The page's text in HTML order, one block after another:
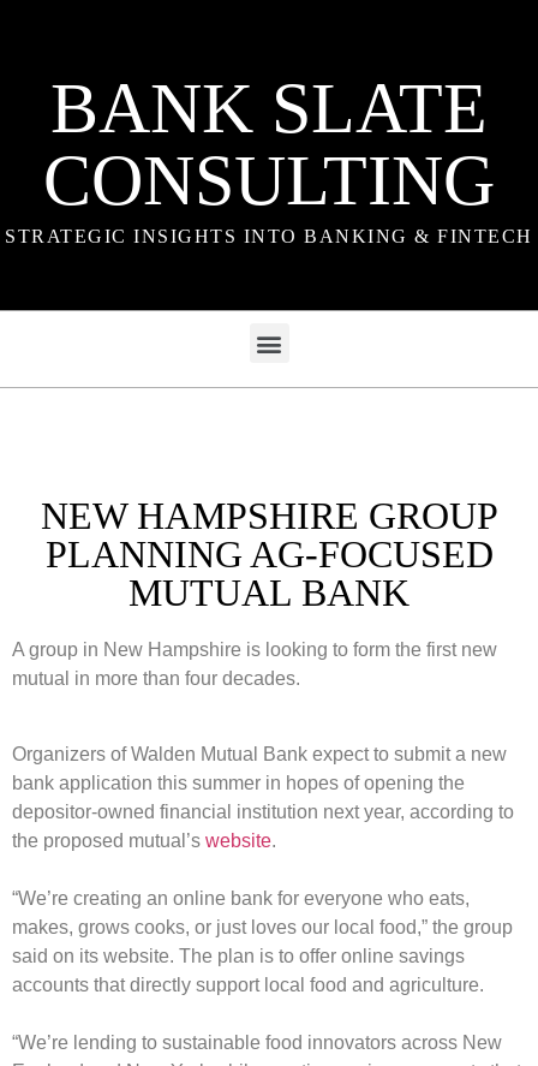
BANK SLATE
CONSULTING
STRATEGIC INSIGHTS INTO BANKING & FINTECH
NEW HAMPSHIRE GROUP
PLANNING AG-FOCUSED
MUTUAL BANK
A group in New Hampshire is looking to form the first new
mutual in more than four decades.
Organizers of Walden Mutual Bank expect to submit a new
bank application this summer in hopes of opening the
depositor-owned financial institution next year, according to
the proposed mutual’s website.
“We’re creating an online bank for everyone who eats,
makes, grows cooks, or just loves our local food,” the group
said on its website. The plan is to offer online savings
accounts that directly support local food and agriculture.
“We’re lending to sustainable food innovators across New